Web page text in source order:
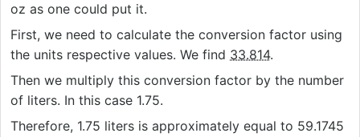
oz as one could put it.
First, we need to calculate the conversion factor using
the units respective values. We find 33.814.
Then we multiply this conversion factor by the number
of liters. In this case 1.75.
Therefore, 1.75 liters is approximately equal to 59.1745